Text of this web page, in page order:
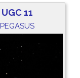
UGC 11
PEGASUS